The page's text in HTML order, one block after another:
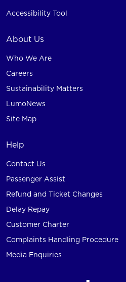
Accessibility Tool
About Us
Who We Are
Careers
Sustainability Matters
LumoNews
Site Map
Help
Contact Us
Passenger Assist
Refund and Ticket Changes
Delay Repay
Customer Charter
Complaints Handling Procedure
Media Enquiries